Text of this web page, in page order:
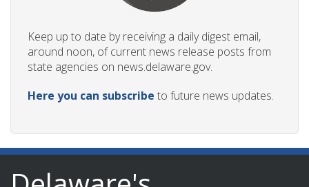
Keep up to date by receiving a daily digest email,
around noon, of current news release posts from
state agencies on news.delaware.gov.
Here you can subscribe to future news updates.